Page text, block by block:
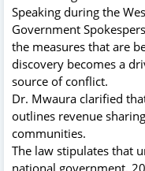
Speaking during the
Government
the measures that are
discovery becomes a
source of conflict.
Dr. Mwaura clarified
outlines revenue
communities.
The law stipulates that